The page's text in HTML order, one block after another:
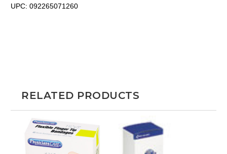
UPC: 092265071260
RELATED PRODUCTS